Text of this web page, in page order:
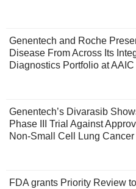
Genentech and Roche
Disease From Across Its
Diagnostics Portfolio at AAIC
Genentech’s Divarasib
Phase III Trial Against
Non-Small Cell Lung Cancer
FDA grants Priority Review